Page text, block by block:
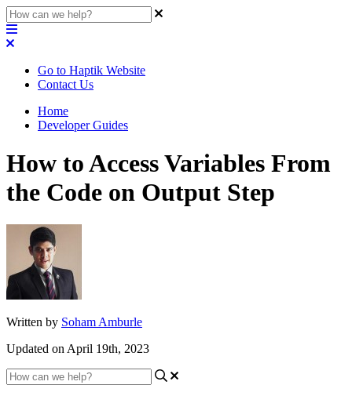
Go to Haptik Website
Contact Us
Home
Developer Guides
How to Access Variables From
the Code on Output Step
Written by Soham Amburle
Updated on April 19th, 2023